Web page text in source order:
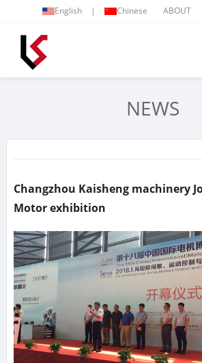
English | Chinese ABOUT
NEWS
Changzhou Kaisheng machinery
Motor exhibition